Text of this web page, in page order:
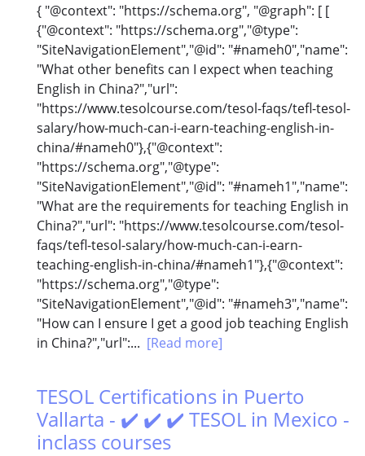
{ "@context": "https://schema.org", "@graph": [ [
{"@context": "https://schema.org","@type":
"SiteNavigationElement","@id": "#nameh0","name":
"What other benefits can I expect when teaching
English in China?","url":
"https://www.tesolcourse.com/tesol-faqs/tefl-tesol-
salary/how-much-can-i-earn-teaching-english-in-
china/#nameh0"},{"@context":
"https://schema.org","@type":
"SiteNavigationElement","@id": "#nameh1","name":
"What are the requirements for teaching English in
China?","url": "https://www.tesolcourse.com/tesol-
faqs/tefl-tesol-salary/how-much-can-i-earn-
teaching-english-in-china/#nameh1"},{"@context":
"https://schema.org","@type":
"SiteNavigationElement","@id": "#nameh3","name":
"How can I ensure I get a good job teaching English
in China?","url":... [Read more]
TESOL Certifications in Puerto
Vallarta - ✔️ ✔️ ✔️ TESOL in Mexico -
inclass courses